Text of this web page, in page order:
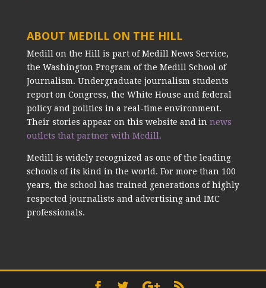
ABOUT MEDILL ON THE HILL
Medill on the Hill is part of Medill News Service,
the Washington Program of the Medill School of
Journalism. Undergraduate journalism students
report on Congress, the White House and federal
policy and politics in a real-time environment.
Their stories appear on this website and in news
outlets that partner with Medill.
Medill is widely recognized as one of the leading
schools of its kind in the world. For more than 100
years, the school has trained generations of highly
respected journalists and advertising and IMC
professionals.